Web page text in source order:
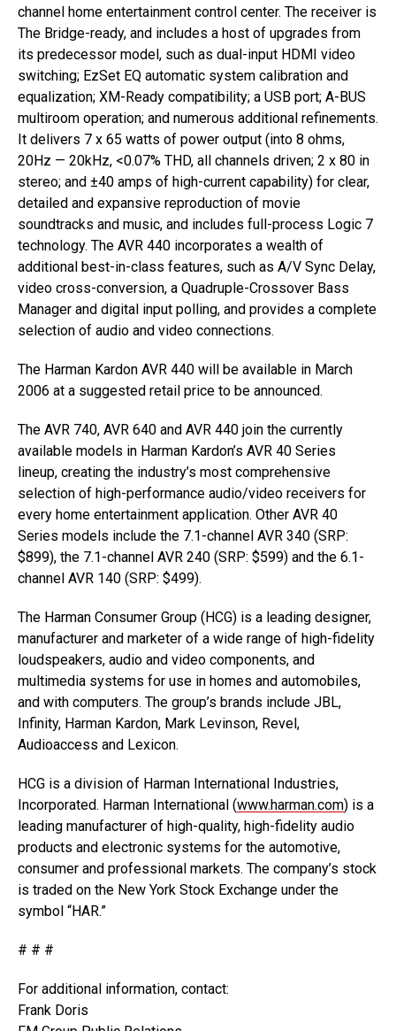
channel home entertainment control center. The receiver is
The Bridge-ready, and includes a host of upgrades from
its predecessor model, such as dual-input HDMI video
switching; EzSet EQ automatic system calibration and
equalization; XM-Ready compatibility; a USB port; A-BUS
multiroom operation; and numerous additional refinements.
It delivers 7 x 65 watts of power output (into 8 ohms,
20Hz — 20kHz, <0.07% THD, all channels driven; 2 x 80 in
stereo; and ±40 amps of high-current capability) for clear,
detailed and expansive reproduction of movie
soundtracks and music, and includes full-process Logic 7
technology. The AVR 440 incorporates a wealth of
additional best-in-class features, such as A/V Sync Delay,
video cross-conversion, a Quadruple-Crossover Bass
Manager and digital input polling, and provides a complete
selection of audio and video connections.
The Harman Kardon AVR 440 will be available in March
2006 at a suggested retail price to be announced.
The AVR 740, AVR 640 and AVR 440 join the currently
available models in Harman Kardon’s AVR 40 Series
lineup, creating the industry’s most comprehensive
selection of high-performance audio/video receivers for
every home entertainment application. Other AVR 40
Series models include the 7.1-channel AVR 340 (SRP:
$899), the 7.1-channel AVR 240 (SRP: $599) and the 6.1-
channel AVR 140 (SRP: $499).
The Harman Consumer Group (HCG) is a leading designer,
manufacturer and marketer of a wide range of high-fidelity
loudspeakers, audio and video components, and
multimedia systems for use in homes and automobiles,
and with computers. The group’s brands include JBL,
Infinity, Harman Kardon, Mark Levinson, Revel,
Audioaccess and Lexicon.
HCG is a division of Harman International Industries,
Incorporated. Harman International (www.harman.com) is a
leading manufacturer of high-quality, high-fidelity audio
products and electronic systems for the automotive,
consumer and professional markets. The company’s stock
is traded on the New York Stock Exchange under the
symbol “HAR.”
# # #
For additional information, contact:
Frank Doris